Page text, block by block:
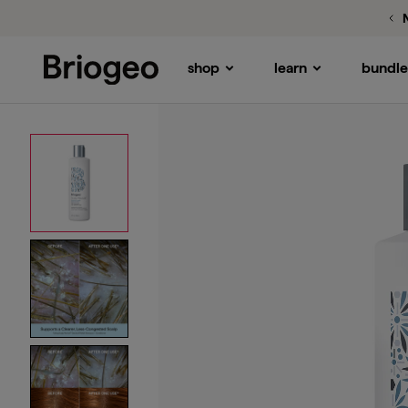
shop learn